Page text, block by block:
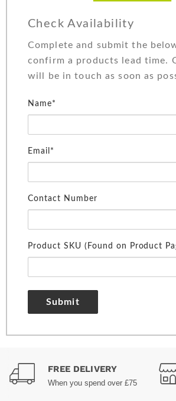
Check Availability
Complete and submit the
confirm a products lead time.
will be in touch as soon as
Name*
Email*
Contact Number
Product SKU (Found on Product
Submit
FREE DELIVERY
When you spend over £75